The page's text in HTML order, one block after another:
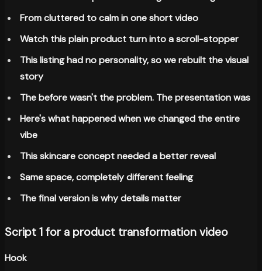
From cluttered to calm in one short video
Watch this plain product turn into a scroll-stopper
This listing had no personality, so we rebuilt the visual
story
The before wasn't the problem. The presentation was
Here's what happened when we changed the entire
vibe
This skincare concept needed a better reveal
Same space, completely different feeling
The final version is why details matter
Script 1 for a product transformation video
Hook